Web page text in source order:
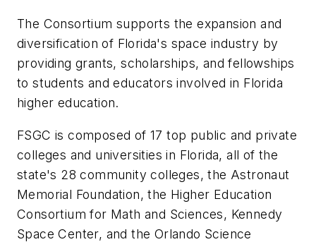
The Consortium supports the expansion and
diversification of Florida's space industry by
providing grants, scholarships, and fellowships
to students and educators involved in Florida
higher education.
FSGC is composed of 17 top public and private
colleges and universities in Florida, all of the
state's 28 community colleges, the Astronaut
Memorial Foundation, the Higher Education
Consortium for Math and Sciences, Kennedy
Space Center, and the Orlando Science